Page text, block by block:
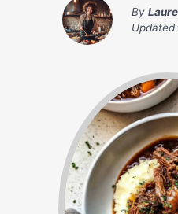
By
Updated